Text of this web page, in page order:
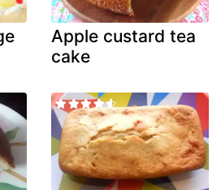
Apple custard tea
cake